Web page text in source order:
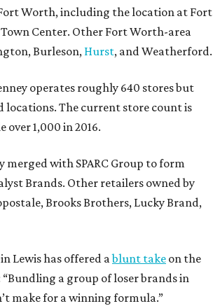
Worth, including the location at Fort
Center. Other Fort Worth-area
Burleson, Hurst, and Weatherford.
operates roughly 640 stores but
locations. The current store count is
1,000 in 2016.
merged with SPARC Group to form
Brands. Other retailers owned by
Brooks Brothers, Lucky Brand,
Lewis has offered ablunt take on the
a group of loser brands in
make for a winning formula.”